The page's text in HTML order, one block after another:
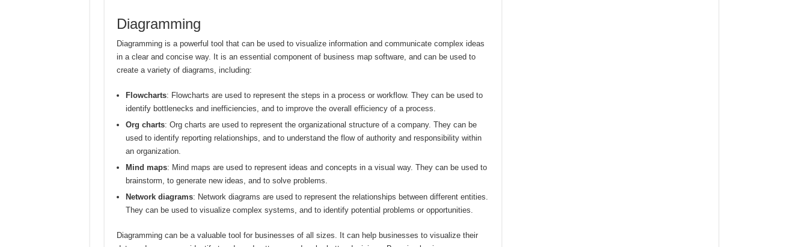
Diagramming
Diagramming is a powerful tool that can be used to visualize information and communicate complex ideas
in a clear and concise way. It is an essential component of business map software, and can be used to
create a variety of diagrams, including:
Flowcharts: Flowcharts are used to represent the steps in a process or workflow. They can be used to
identify bottlenecks and inefficiencies, and to improve the overall efficiency of a process.
Org charts: Org charts are used to represent the organizational structure of a company. They can be
used to identify reporting relationships, and to understand the flow of authority and responsibility within
an organization.
Mind maps: Mind maps are used to represent ideas and concepts in a visual way. They can be used to
brainstorm, to generate new ideas, and to solve problems.
Network diagrams: Network diagrams are used to represent the relationships between different entities.
They can be used to visualize complex systems, and to identify potential problems or opportunities.
Diagramming can be a valuable tool for businesses of all sizes. It can help businesses to visualize their